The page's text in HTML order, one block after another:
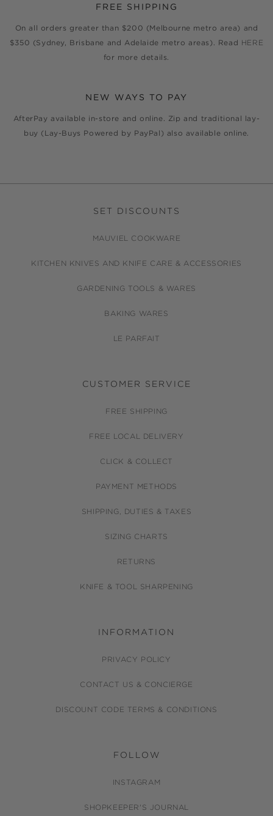
FREE SHIPPING
On all orders greater than $200 (Melbourne metro area) and
$350 (Sydney, Brisbane and Adelaide metro areas). Read HERE
for more details.
NEW WAYS TO PAY
AfterPay available in-store and online. Zip and traditional lay-
buy (Lay-Buys Powered by PayPal) also available online.
SET DISCOUNTS
MAUVIEL COOKWARE
KITCHEN KNIVES AND KNIFE CARE & ACCESSORIES
GARDENING TOOLS & WARES
BAKING WARES
LE PARFAIT
CUSTOMER SERVICE
FREE SHIPPING
FREE LOCAL DELIVERY
CLICK & COLLECT
PAYMENT METHODS
SHIPPING, DUTIES & TAXES
SIZING CHARTS
RETURNS
KNIFE & TOOL SHARPENING
INFORMATION
PRIVACY POLICY
CONTACT US & CONCIERGE
DISCOUNT CODE TERMS & CONDITIONS
FOLLOW
INSTAGRAM
SHOPKEEPER'S JOURNAL